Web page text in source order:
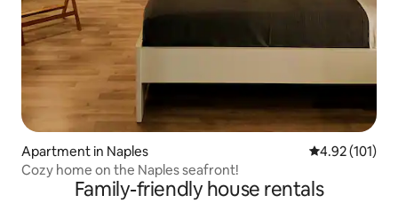
Apartment in Naples 4.92 out of 5
4.92 (101)
Cozy home on the Naples seafront!
Family-friendly house rentals